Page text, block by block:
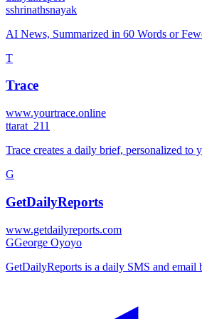
sshrinathsnayak
AI News, Summarized in 60 Words or
T
Trace
www.yourtrace.online
ttarat_211
Trace creates a daily brief, personalized to
G
GetDailyReports
www.getdailyreports.com
GGeorge Oyoyo
GetDailyReports is a daily SMS and email